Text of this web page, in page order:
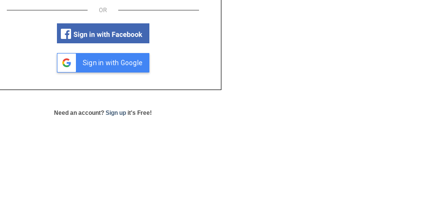
OR
Sign in with Google
Need an account? Sign up it's Free!